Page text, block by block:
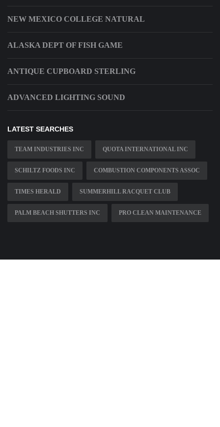
NEW MEXICO COLLEGE NATURAL
ALASKA DEPT OF FISH GAME
ANTIQUE CUPBOARD STERLING
ADVANCED LIGHTING SOUND
LATEST SEARCHES
TEAM INDUSTRIES INC QUOTA INTERNATIONAL INC
SCHILTZ FOODS INC COMBUSTION COMPONENTS ASSOC
TIMES HERALD SUMMERHILL RACQUET CLUB
PALM BEACH SHUTTERS INC PRO CLEAN MAINTENANCE